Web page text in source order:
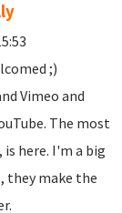
;)
Vimeo and
The most
here. I'm a big
they make the